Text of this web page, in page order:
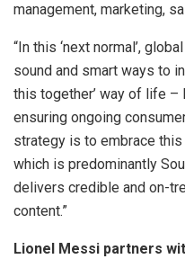
management, marketing,
“In this ‘next normal’,
sound and smart ways to
this together’ way of life –
ensuring ongoing
strategy is to embrace
which is predominantly
delivers credible and on-
content.”
Lionel Messi partners